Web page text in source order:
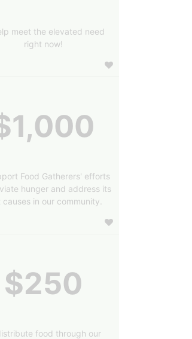
meet the elevated need
right now!
Food Gatherers' efforts
hunger and address its
causes in our community.
$250
food through our